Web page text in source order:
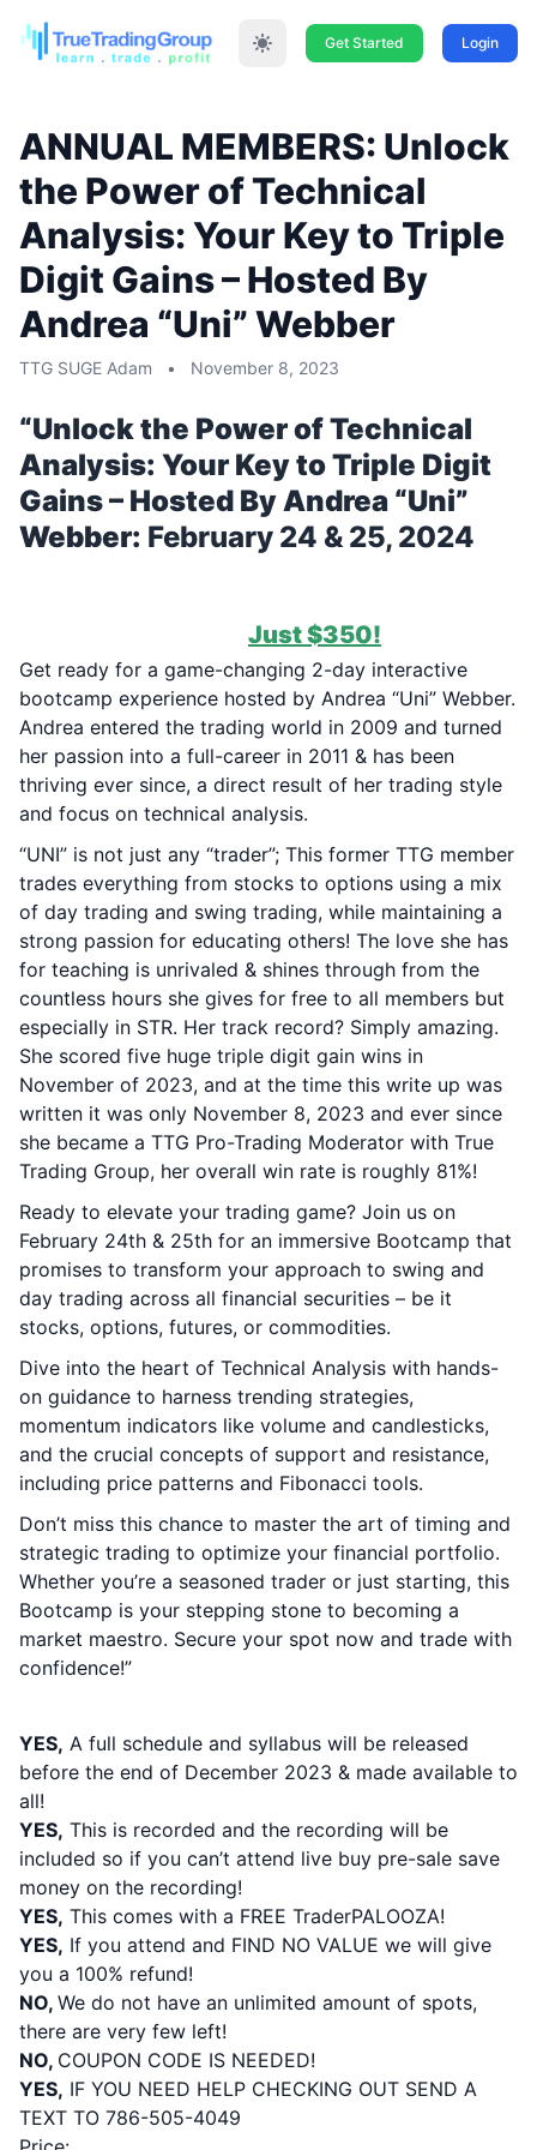
Get Started Login
ANNUAL MEMBERS: Unlock
the Power of Technical
Analysis: Your Key to Triple
Digit Gains – Hosted By
Andrea “Uni” Webber
TTG SUGE Adam • November 8, 2023
“Unlock the Power of Technical
Analysis: Your Key to Triple Digit
Gains – Hosted By Andrea “Uni”
Webber: February 24 & 25, 2024
Just $350!
Get ready for a game-changing 2-day interactive
bootcamp experience hosted by Andrea “Uni” Webber.
Andrea entered the trading world in 2009 and turned
her passion into a full-career in 2011 & has been
thriving ever since, a direct result of her trading style
and focus on technical analysis.
“UNI” is not just any “trader”; This former TTG member
trades everything from stocks to options using a mix
of day trading and swing trading, while maintaining a
strong passion for educating others! The love she has
for teaching is unrivaled & shines through from the
countless hours she gives for free to all members but
especially in STR. Her track record? Simply amazing.
She scored five huge triple digit gain wins in
November of 2023, and at the time this write up was
written it was only November 8, 2023 and ever since
she became a TTG Pro-Trading Moderator with True
Trading Group, her overall win rate is roughly 81%!
Ready to elevate your trading game? Join us on
February 24th & 25th for an immersive Bootcamp that
promises to transform your approach to swing and
day trading across all financial securities – be it
stocks, options, futures, or commodities.
Dive into the heart of Technical Analysis with hands-
on guidance to harness trending strategies,
momentum indicators like volume and candlesticks,
and the crucial concepts of support and resistance,
including price patterns and Fibonacci tools.
Don’t miss this chance to master the art of timing and
strategic trading to optimize your financial portfolio.
Whether you’re a seasoned trader or just starting, this
Bootcamp is your stepping stone to becoming a
market maestro. Secure your spot now and trade with
confidence!”
YES, A full schedule and syllabus will be released
before the end of December 2023 & made available to
all!
YES, This is recorded and the recording will be
included so if you can’t attend live buy pre-sale save
money on the recording!
YES, This comes with a FREE TraderPALOOZA!
YES, If you attend and FIND NO VALUE we will give
you a 100% refund!
NO, We do not have an unlimited amount of spots,
there are very few left!
NO, COUPON CODE IS NEEDED!
YES, IF YOU NEED HELP CHECKING OUT SEND A
TEXT TO 786-505-4049